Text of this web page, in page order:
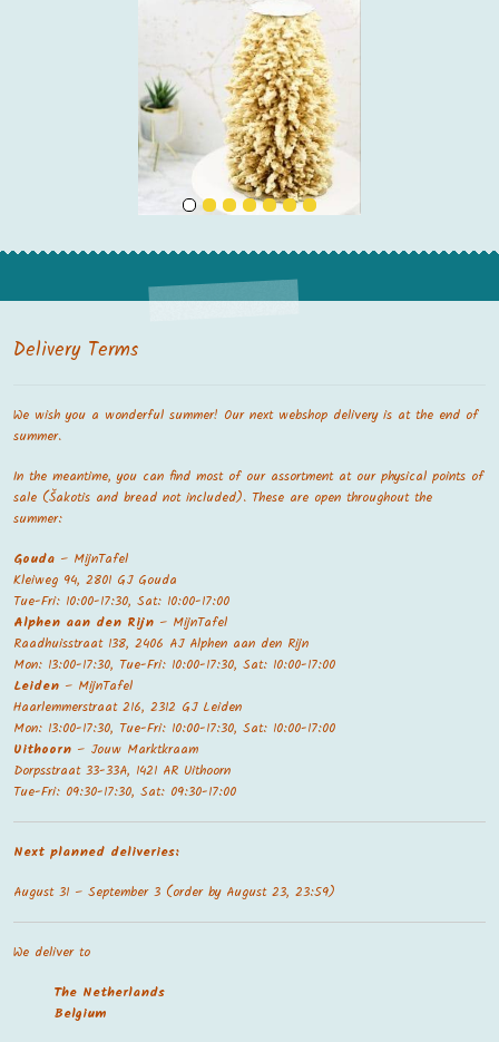
Delivery Terms
We wish you a wonderful summer! Our next webshop delivery is at the end of
summer.
In the meantime, you can find most of our assortment at our physical points of
sale (Šakotis and bread not included). These are open throughout the
summer:
Gouda– MijnTafel
Kleiweg 94, 2801 GJ Gouda
Tue-Fri: 10:00-17:30, Sat: 10:00-17:00
Alphen aan den Rijn– MijnTafel
Raadhuisstraat 138, 2406 AJ Alphen aan den Rijn
Mon: 13:00-17:30, Tue-Fri: 10:00-17:30, Sat: 10:00-17:00
Leiden– MijnTafel
Haarlemmerstraat 216, 2312 GJ Leiden
Mon: 13:00-17:30, Tue-Fri: 10:00-17:30, Sat: 10:00-17:00
Uithoorn– Jouw Marktkraam
Dorpsstraat 33-33A, 1421 AR Uithoorn
Tue-Fri: 09:30-17:30, Sat: 09:30-17:00
Next planned deliveries:
August 31 – September 3 (order by August 23, 23:59)
We deliver to
The Netherlands
Belgium